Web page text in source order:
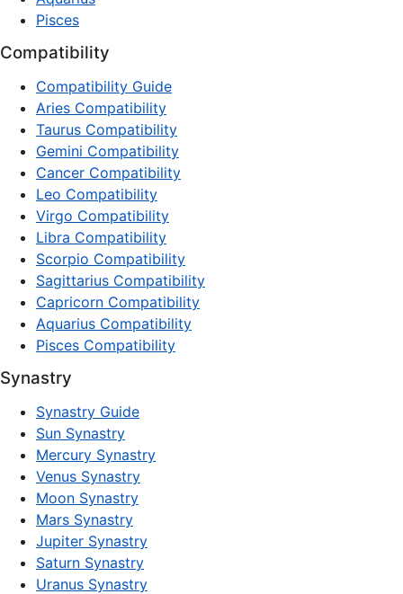
Pisces
Compatibility
Compatibility Guide
Aries Compatibility
Taurus Compatibility
Gemini Compatibility
Cancer Compatibility
Leo Compatibility
Virgo Compatibility
Libra Compatibility
Scorpio Compatibility
Sagittarius Compatibility
Capricorn Compatibility
Aquarius Compatibility
Pisces Compatibility
Synastry
Synastry Guide
Sun Synastry
Mercury Synastry
Venus Synastry
Moon Synastry
Mars Synastry
Jupiter Synastry
Saturn Synastry
Uranus Synastry